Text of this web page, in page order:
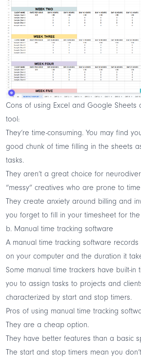
Cons of using Excel and Google Sheets
tool:
They’re time-consuming. You may find
good chunk of time filling in the sheets
tasks.
They aren’t a great choice for
“messy” creatives who are prone to
They create anxiety around billing and
you forget to fill in your timesheet for
b. Manual time tracking software
A manual time tracking software records
on your computer and the duration it
Some manual time trackers have built-in
you to assign tasks to projects and
characterized by start and stop timers.
Pros of using manual time tracking
They are a cheap option.
They have better features than a basic
The start and stop timers mean you